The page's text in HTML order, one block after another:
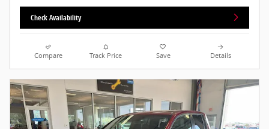
Check Availability
Compare Track Price Save Details